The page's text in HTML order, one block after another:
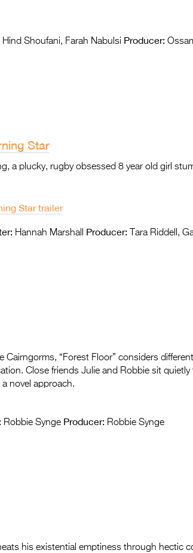
Hind Shoufani, Farah Nabulsi Producer:
Star
a plucky, rugby obsessed 8 year old girl
Star trailer
Hannah Marshall Producer: Tara Riddell,
Cairngorms, “Forest Floor” considers
Close friends Julie and Robbie sit
novel approach.
Robbie Synge Producer: Robbie Synge
his existential emptiness through hectic